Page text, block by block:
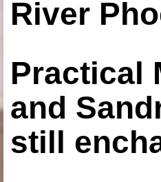
River
Practical
and
still